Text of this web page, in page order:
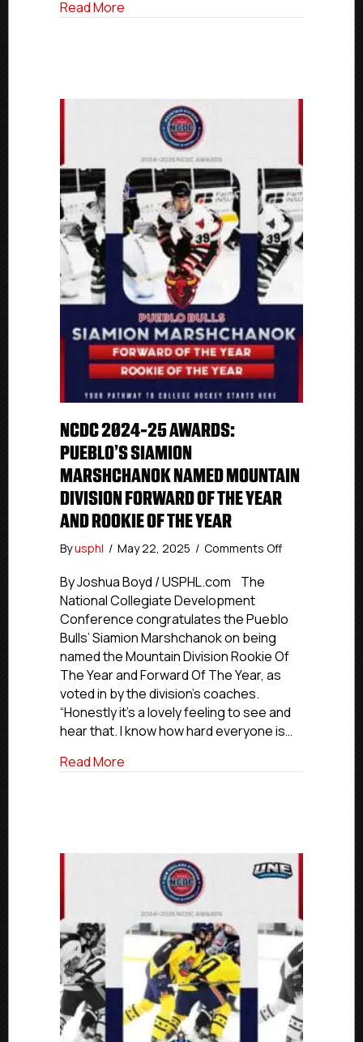
Of
Read More
NCDC 2024-25 AWARDS:
PUEBLO’S SIAMION
MARSHCHANOK NAMED MOUNTAIN
DIVISION FORWARD OF THE YEAR
AND ROOKIE OF THE YEAR
Byusphl / May 22, 2025 / Comments Offon
Pueblo’s
Marshchanok
Division
Forward
Year
Year
By Joshua Boyd / USPHL.com The
National Collegiate Development
Conference congratulates the Pueblo
Bulls’ Siamion Marshchanok on being
named the Mountain Division Rookie Of
The Year and Forward Of The Year, as
voted in by the division’s coaches.
“Honestly it’s a lovely feeling to see and
hear that. I know how hard everyone is…
Read More